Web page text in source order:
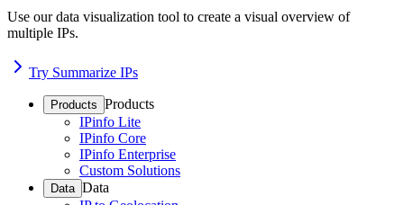
Use our data visualization tool to create a visual overview of
multiple IPs.
Try Summarize IPs
Products Products
IPinfo Lite
IPinfo Core
IPinfo Enterprise
Custom Solutions
Data Data